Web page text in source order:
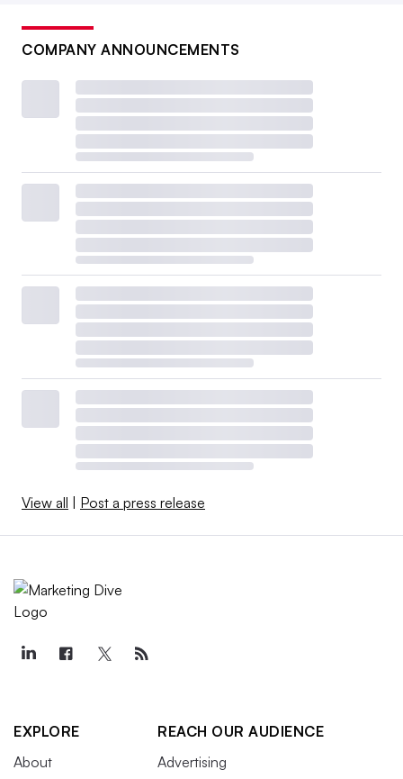
COMPANY ANNOUNCEMENTS
View all Post a press release
EXPLORE
About
REACH OUR AUDIENCE
Advertising